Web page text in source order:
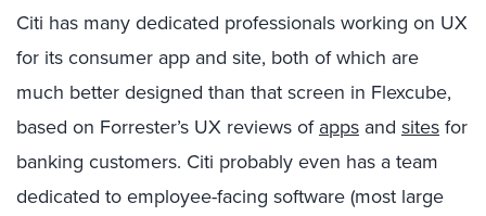
Citi has many dedicated professionals working on UX
for its consumer app and site, both of which are
much better designed than that screen in Flexcube,
based on Forrester’s UX reviews of apps and sites for
banking customers. Citi probably even has a team
dedicated to employee-facing software (most large